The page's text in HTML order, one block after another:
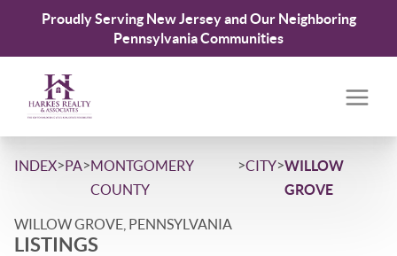
Proudly Serving New Jersey and Our Neighboring
Pennsylvania Communities
INDEX>PA>MONTGOMERY
COUNTY
>CITY>WILLOW
GROVE
WILLOW GROVE, PENNSYLVANIA
LISTINGS